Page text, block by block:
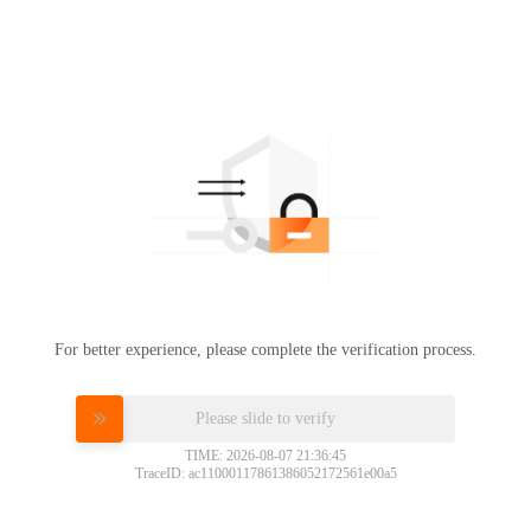
For better experience, please complete the verification process.
Please slide to verify
TIME: 2026-08-07 21:36:45
TraceID: ac11000117861386052172561e00a5